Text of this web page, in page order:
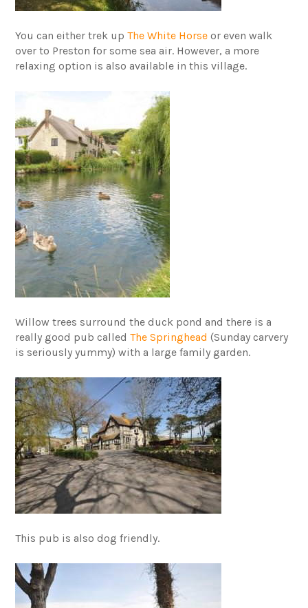
You can either trek upThe White Horseor even walk
over to Preston for some sea air. However, a more
relaxing option is also available in this village.
Willow trees surround the duck pond and there is a
really good pub calledThe Springhead(Sunday carvery
is seriously yummy) with a large family garden.
This pub is also dog friendly.